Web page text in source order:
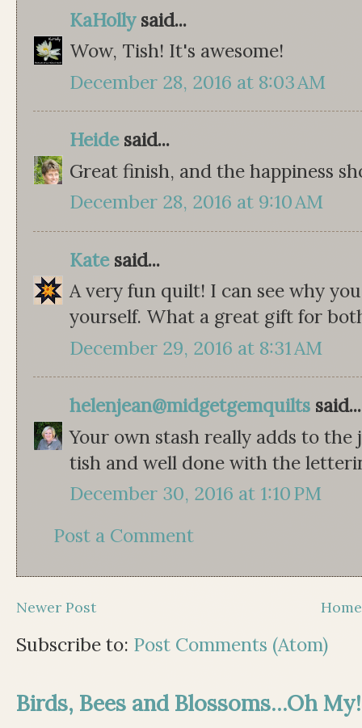
KaHollysaid...
Wow, Tish! It's awesome!
December 28, 2016 at 8:03 AM
Heidesaid...
Great finish, and the happiness
December 28, 2016 at 9:10 AM
Katesaid...
A very fun quilt! I can see why
yourself. What a great gift for
December 29, 2016 at 8:31 AM
helenjean@midgetgemquilts said...
Your own stash really adds to
tish and well done with the
December 30, 2016 at 1:10 PM
Post a Comment
Newer Post Home
Subscribe to: Post Comments (Atom)
Birds, Bees and Blossoms...Oh My!